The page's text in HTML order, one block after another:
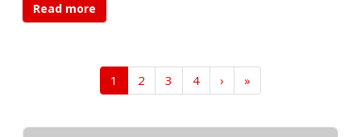
Read more
1 2 3 4 › »